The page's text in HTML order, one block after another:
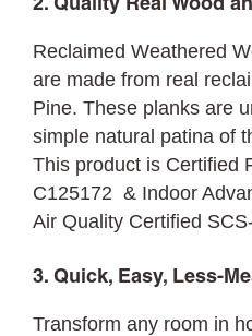
2. Quality Real Wood
Reclaimed Weathered
are made from real
Pine. These planks are
simple natural patina of
This product is Certified
C125172 & Indoor
Air Quality Certified
3. Quick, Easy, Less-
Transform any room in